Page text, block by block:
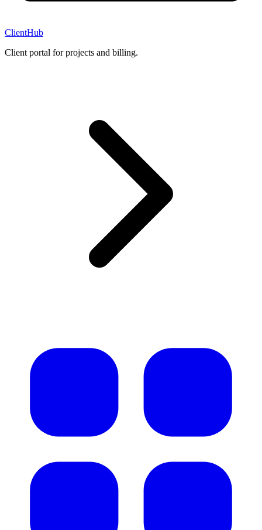
ClientHub
Client portal for projects and billing.